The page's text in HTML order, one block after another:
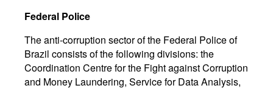
Federal Police
The anti-corruption sector of the Federal Police of
Brazil consists of the following divisions: the
Coordination Centre for the Fight against Corruption
and Money Laundering, Service for Data Analysis,